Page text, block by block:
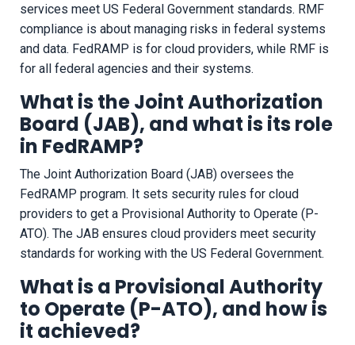
services meet US Federal Government standards. RMF
compliance is about managing risks in federal systems
and data. FedRAMP is for cloud providers, while RMF is
for all federal agencies and their systems.
What is the Joint Authorization
Board (JAB), and what is its role
in FedRAMP?
The Joint Authorization Board (JAB) oversees the
FedRAMP program. It sets security rules for cloud
providers to get a Provisional Authority to Operate (P-
ATO). The JAB ensures cloud providers meet security
standards for working with the US Federal Government.
What is a Provisional Authority
to Operate (P-ATO), and how is
it achieved?